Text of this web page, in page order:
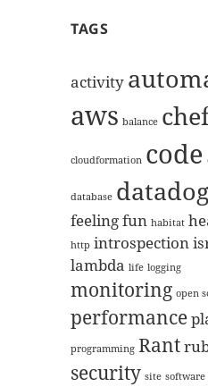
TAGS
activity
aws balance
cloudformation code
database
feelingfun habitat
http introspection
lambda life logging
monitoring open
performance
programming Rant
security site software